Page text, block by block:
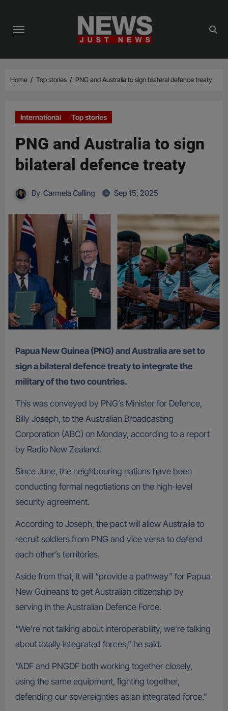
content
Home Top stories PNG and Australia to sign bilateral defence treaty
International Top stories
PNG and Australia to sign
bilateral defence treaty
By Carmela Calling Sep 15, 2025
Papua New Guinea (PNG) and Australia are set to
sign a bilateral defence treaty to integrate the
military of the two countries.
This was conveyed by PNG’s Minister for Defence,
Billy Joseph, to the Australian Broadcasting
Corporation (ABC) on Monday, according to a report
by Radio New Zealand.
Since June, the neighbouring nations have been
conducting formal negotiations on the high-level
security agreement.
According to Joseph, the pact will allow Australia to
recruit soldiers from PNG and vice versa to defend
each other’s territories.
Aside from that, it will “provide a pathway” for Papua
New Guineans to get Australian citizenship by
serving in the Australian Defence Force.
“We’re not talking about interoperability, we’re talking
about totally integrated forces,” he said.
“ADF and PNGDF both working together closely,
using the same equipment, fighting together,
defending our sovereignties as an integrated force.”